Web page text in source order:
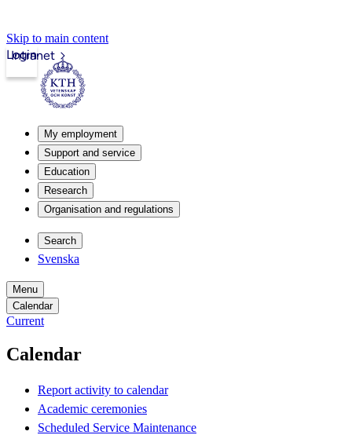
Skip to main content
Intranet
Login
My employment
Support and service
Education
Research
Organisation and regulations
Search
Svenska
Menu
Calendar
Current
Calendar
Report activity to calendar
Academic ceremonies
Scheduled Service Maintenance